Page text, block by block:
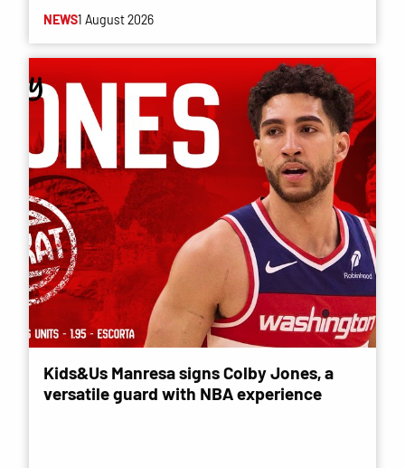
NEWS1 August 2026
Kids&Us Manresa signs Colby Jones, a
versatile guard with NBA experience